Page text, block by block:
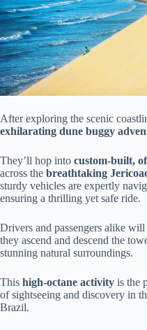
After exploring the scenic
exhilarating dune buggy
They’ll hop into custom-built,
across the breathtaking
sturdy vehicles are expertly
ensuring a thrilling yet safe ride.
Drivers and passengers alike
they ascend and descend the
stunning natural surroundings.
This high-octane activity is the
of sightseeing and discovery in
Brazil.